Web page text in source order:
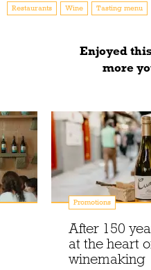
Restaurants Wine Tasting menu
Enjoyed
more
Promotions
After 150
at the heart
winemaking